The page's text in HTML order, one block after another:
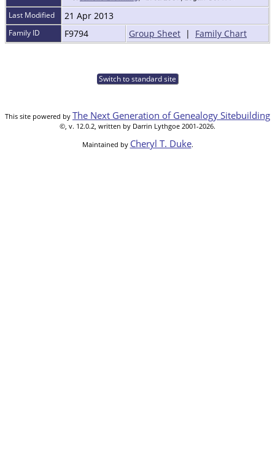
Last Modified 21 Apr 2013
Family ID F9794 Group Sheet | Family Chart
Switch to standard site
This site powered by The Next Generation of Genealogy Sitebuilding
©, v. 12.0.2, written by Darrin Lythgoe 2001-2026.
Maintained by Cheryl T. Duke.